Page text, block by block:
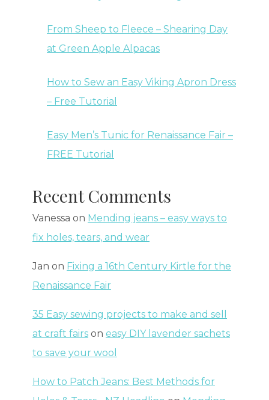
From Sheep to Fleece – Shearing Day
at Green Apple Alpacas
How to Sew an Easy Viking Apron Dress
– Free Tutorial
Easy Men’s Tunic for Renaissance Fair –
FREE Tutorial
Recent Comments
Vanessa on Mending jeans – easy ways to
fix holes, tears, and wear
Jan on Fixing a 16th Century Kirtle for the
Renaissance Fair
35 Easy sewing projects to make and sell
at craft fairs on easy DIY lavender sachets
to save your wool
How to Patch Jeans: Best Methods for